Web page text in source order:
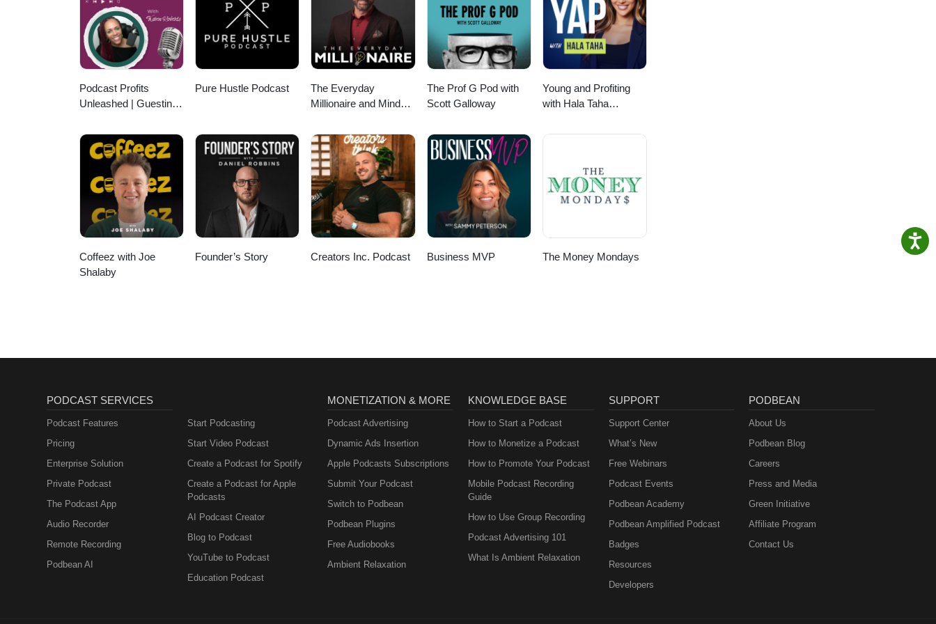
Podcast Profits
Unleashed | Guesting,
Acquisition
Pure Hustle Podcast
The Everyday
Millionaire and Mindset
The Prof G Pod with
Scott Galloway
Young and Profiting
with Hala Taha
Sales, Marketing)
Coffeez with Joe
Shalaby
Founder’s Story Creators Inc. Podcast Business MVP The Money Mondays
PODCAST SERVICES
Podcast Features
Pricing
Enterprise Solution
Private Podcast
The Podcast App
Audio Recorder
Remote Recording
Podbean AI
Start Podcasting
Start Video Podcast
Create a Podcast for Spotify
Create a Podcast for Apple
Podcasts
AI Podcast Creator
Blog to Podcast
YouTube to Podcast
Education Podcast
MONETIZATION & MORE
Podcast Advertising
Dynamic Ads Insertion
Apple Podcasts Subscriptions
Submit Your Podcast
Switch to Podbean
Podbean Plugins
Free Audiobooks
Ambient Relaxation
KNOWLEDGE BASE
How to Start a Podcast
How to Monetize a Podcast
How to Promote Your Podcast
Mobile Podcast Recording
Guide
How to Use Group Recording
Podcast Advertising 101
What Is Ambient Relaxation
SUPPORT
Support Center
What’s New
Free Webinars
Podcast Events
Podbean Academy
Podbean Amplified Podcast
Badges
Resources
Developers
PODBEAN
About Us
Podbean Blog
Careers
Press and Media
Green Initiative
Affiliate Program
Contact Us